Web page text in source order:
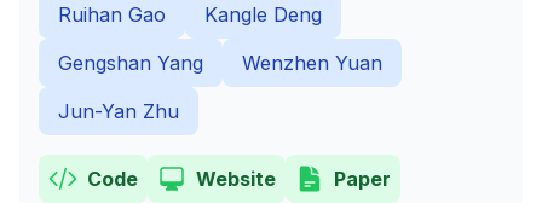
Ruihan Gao
Kangle Deng
Gengshan Yang
Wenzhen Yuan
Jun-Yan Zhu
Code Website Paper